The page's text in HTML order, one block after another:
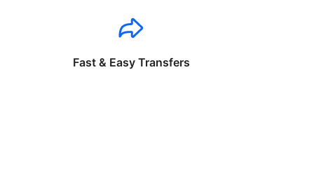
Fast & Easy Transfers